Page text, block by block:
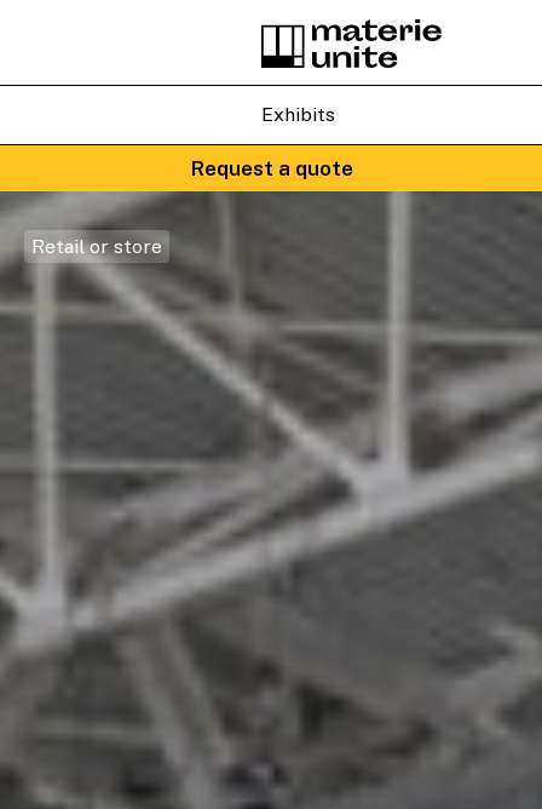
Exhibits
Request a quote
Retail or store